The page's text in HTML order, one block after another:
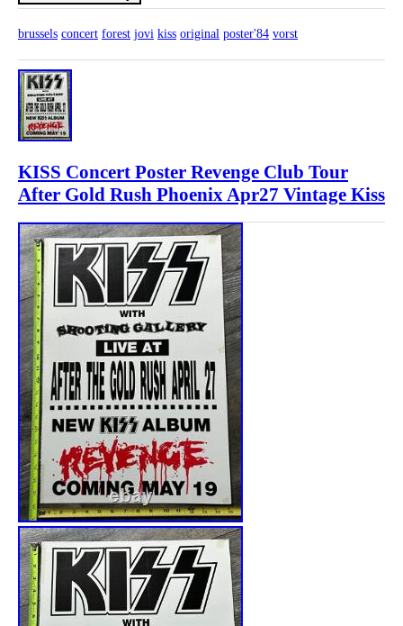
brussels concert forest jovi kiss original poster'84 vorst
KISS Concert Poster Revenge Club Tour
After Gold Rush Phoenix Apr27 Vintage Kiss